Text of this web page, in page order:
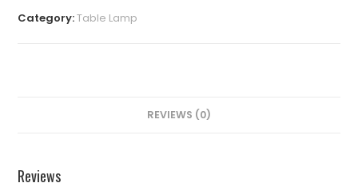
Category:Table Lamp
REVIEWS (0)
Reviews